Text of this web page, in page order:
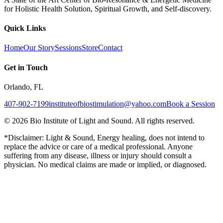
for Holistic Health Solution, Spiritual Growth, and Self-discovery.
Quick Links
HomeOur StorySessionsStoreContact
Get in Touch
Orlando, FL
407-902-7199instituteofbiostimulation@yahoo.comBook a Session
© 2026 Bio Institute of Light and Sound. All rights reserved.
*Disclaimer: Light & Sound, Energy healing, does not intend to
replace the advice or care of a medical professional. Anyone
suffering from any disease, illness or injury should consult a
physician. No medical claims are made or implied, or diagnosed.